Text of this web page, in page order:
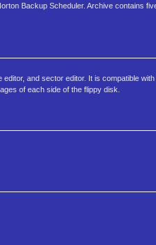
Backup Scheduler. Archive contains
and sector editor. It is compatible
of each side of the flippy disk.